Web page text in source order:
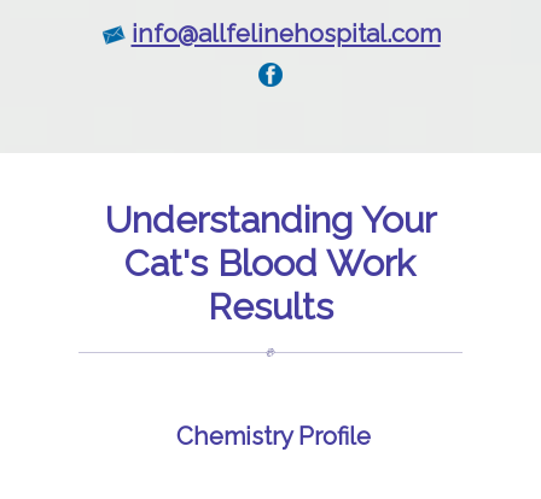
info@allfelinehospital.com
Understanding Your
Cat's Blood Work
Results
Chemistry Profile